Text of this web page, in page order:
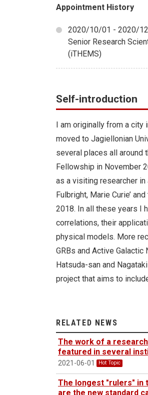
Appointment History
2020/10/01 - 2020/
Senior Research
(iTHEMS)
Self-introduction
I am originally from a city
moved to Jagiellonian
several places all around
Fellowship in November
as a visiting researcher in
Fulbright, Marie Curie’
2018. In all these years I
correlations, their
physical models. More
GRBs and Active
Hatsuda-san and
project that aims to
RELATED NEWS
The work of a research
featured in several
2021-06-01 Hot Topic
The longest "rulers" in
are the new standard